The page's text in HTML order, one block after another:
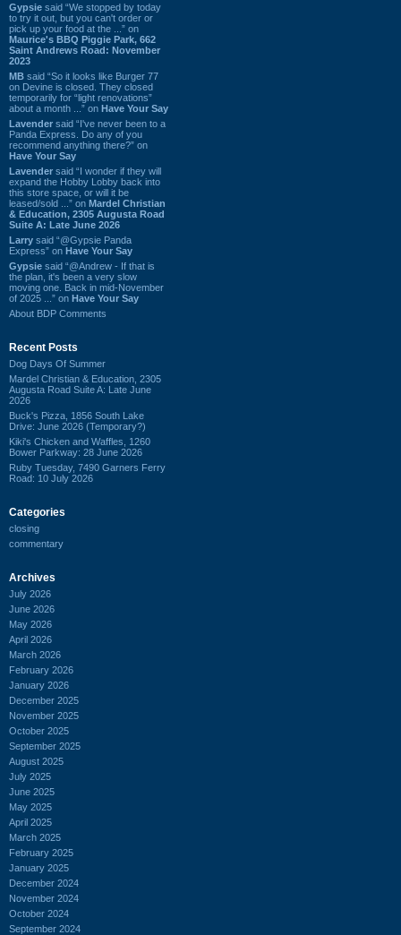
Gypsie said “We stopped by today
to try it out, but you can't order or
pick up your food at the ...” on
Maurice's BBQ Piggie Park, 662
Saint Andrews Road: November
2023
MB said “So it looks like Burger 77
on Devine is closed. They closed
temporarily for “light renovations”
about a month ...” on Have Your Say
Lavender said “I've never been to a
Panda Express. Do any of you
recommend anything there?” on
Have Your Say
Lavender said “I wonder if they will
expand the Hobby Lobby back into
this store space, or will it be
leased/sold ...” on Mardel Christian
& Education, 2305 Augusta Road
Suite A: Late June 2026
Larry said “@Gypsie Panda
Express” on Have Your Say
Gypsie said “@Andrew - If that is
the plan, it's been a very slow
moving one. Back in mid-November
of 2025 ...” on Have Your Say
About BDP Comments
Recent Posts
Dog Days Of Summer
Mardel Christian & Education, 2305
Augusta Road Suite A: Late June
2026
Buck's Pizza, 1856 South Lake
Drive: June 2026 (Temporary?)
Kiki's Chicken and Waffles, 1260
Bower Parkway: 28 June 2026
Ruby Tuesday, 7490 Garners Ferry
Road: 10 July 2026
Categories
closing
commentary
Archives
July 2026
June 2026
May 2026
April 2026
March 2026
February 2026
January 2026
December 2025
November 2025
October 2025
September 2025
August 2025
July 2025
June 2025
May 2025
April 2025
March 2025
February 2025
January 2025
December 2024
November 2024
October 2024
September 2024